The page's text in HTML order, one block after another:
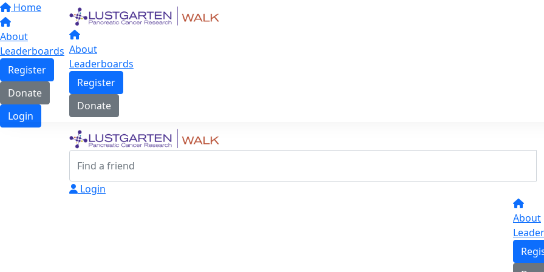
Home
About
Leaderboards
Register
Donate
Login
About
Leaderboards
Register
Donate
Login
About